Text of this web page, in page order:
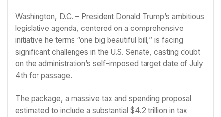
Washington, D.C. – President Donald Trump’s ambitious
legislative agenda, centered on a comprehensive
initiative he terms “one big beautiful bill,” is facing
significant challenges in the U.S. Senate, casting doubt
on the administration’s self-imposed target date of July
4th for passage.
The package, a massive tax and spending proposal
estimated to include a substantial $4.2 trillion in tax